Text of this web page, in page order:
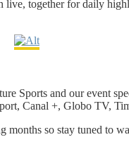
together for daily
Sports and our event
Canal +, Globo TV,
months so stay tuned to